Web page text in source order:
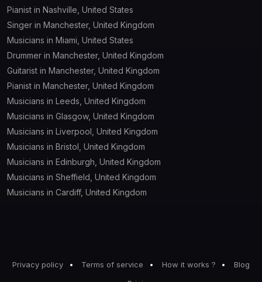
Pianist in Nashville, United States
Singer in Manchester, United Kingdom
Musicians in Miami, United States
Drummer in Manchester, United Kingdom
Guitarist in Manchester, United Kingdom
Pianist in Manchester, United Kingdom
Musicians in Leeds, United Kingdom
Musicians in Glasgow, United Kingdom
Musicians in Liverpool, United Kingdom
Musicians in Bristol, United Kingdom
Musicians in Edinburgh, United Kingdom
Musicians in Sheffield, United Kingdom
Musicians in Cardiff, United Kingdom
Privacy policy Terms of service How it works ?
Blog